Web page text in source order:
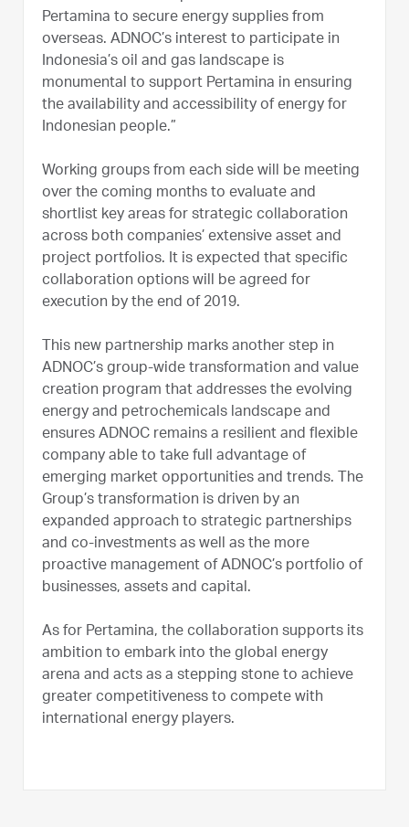
Pertamina to secure energy supplies from
overseas. ADNOC’s interest to participate in
Indonesia’s oil and gas landscape is
monumental to support Pertamina in ensuring
the availability and accessibility of energy for
Indonesian people.”
Working groups from each side will be meeting
over the coming months to evaluate and
shortlist key areas for strategic collaboration
across both companies’ extensive asset and
project portfolios. It is expected that specific
collaboration options will be agreed for
execution by the end of 2019.
This new partnership marks another step in
ADNOC’s group-wide transformation and value
creation program that addresses the evolving
energy and petrochemicals landscape and
ensures ADNOC remains a resilient and flexible
company able to take full advantage of
emerging market opportunities and trends. The
Group’s transformation is driven by an
expanded approach to strategic partnerships
and co-investments as well as the more
proactive management of ADNOC’s portfolio of
businesses, assets and capital.
As for Pertamina, the collaboration supports its
ambition to embark into the global energy
arena and acts as a stepping stone to achieve
greater competitiveness to compete with
international energy players.